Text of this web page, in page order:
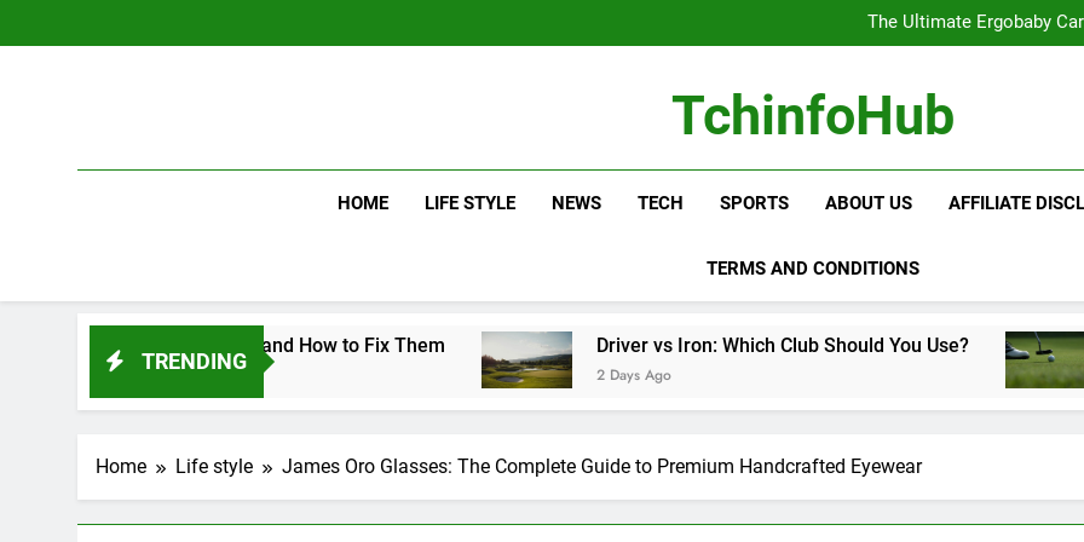
to
The Wild One
The Ultimate CamelBak
The Wild One
The Ultimate CamelBak
TchinfoHub
HOME LIFE STYLE NEWS TECH SPORTS ABOUT US AFFILIATE
TERMS AND CONDITIONS
TRENDING
Mistakes and How to Fix Them Driver vs Iron: Which Club Should You Use?
2 Days Ago
Golf
2 Days Ago
Home Life style James Oro Glasses: The Complete Guide to Premium Handcrafted Eyewear